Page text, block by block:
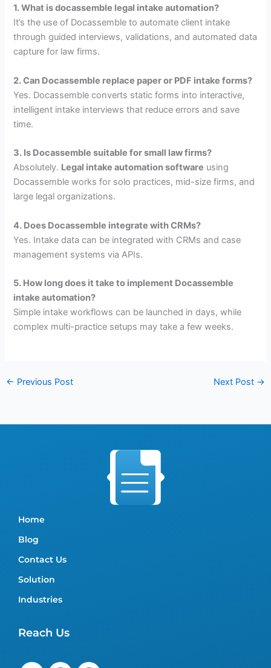
1. What is docassemble legal intake automation?
It’s the use of Docassemble to automate client intake
through guided interviews, validations, and automated data
capture for law firms.
2. Can Docassemble replace paper or PDF intake forms?
Yes. Docassemble converts static forms into interactive,
intelligent intake interviews that reduce errors and save
time.
3. Is Docassemble suitable for small law firms?
Absolutely. Legal intake automation software using
Docassemble works for solo practices, mid-size firms, and
large legal organizations.
4. Does Docassemble integrate with CRMs?
Yes. Intake data can be integrated with CRMs and case
management systems via APIs.
5. How long does it take to implement Docassemble
intake automation?
Simple intake workflows can be launched in days, while
complex multi-practice setups may take a few weeks.
← Previous Post Next Post →
Home
Blog
Contact Us
Solution
Industries
Reach Us